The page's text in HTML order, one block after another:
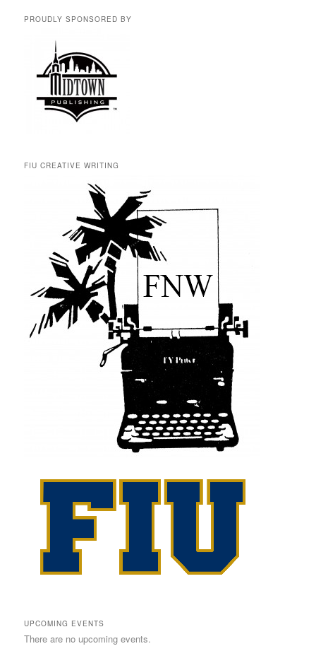
PROUDLY SPONSORED BY
FIU CREATIVE WRITING
UPCOMING EVENTS
There are no upcoming events.